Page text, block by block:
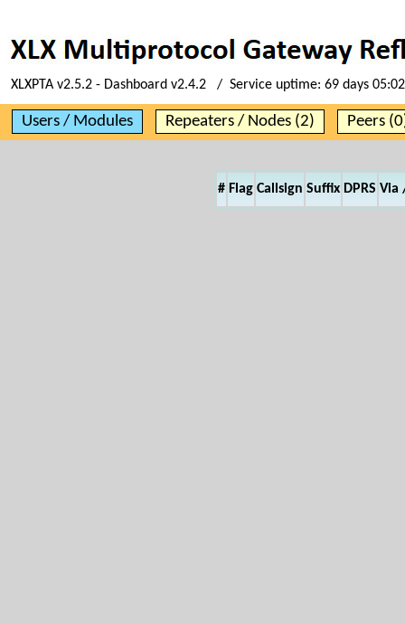
XLXPTA v2.5.2 - Dashboard v2.4.2 / Service uptime: 69 days
Users / Modules Repeaters / Nodes (2) Peers
# Flag Callsign Suffix DPRS Via